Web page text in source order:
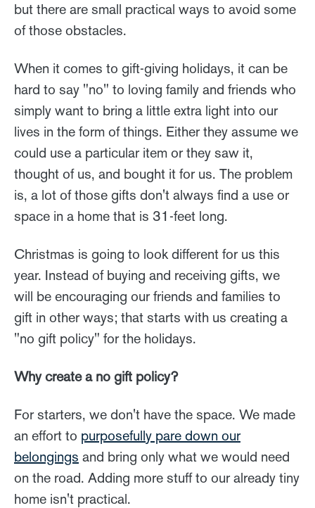
but there are small practical ways to avoid some
of those obstacles.
When it comes to gift-giving holidays, it can be
hard to say "no" to loving family and friends who
simply want to bring a little extra light into our
lives in the form of things. Either they assume we
could use a particular item or they saw it,
thought of us, and bought it for us. The problem
is, a lot of those gifts don't always find a use or
space in a home that is 31-feet long.
Christmas is going to look different for us this
year. Instead of buying and receiving gifts, we
will be encouraging our friends and families to
gift in other ways; that starts with us creating a
"no gift policy" for the holidays.
Why create a no gift policy?
For starters, we don't have the space. We made
an effort to purposefully pare down our
belongings and bring only what we would need
on the road. Adding more stuff to our already tiny
home isn't practical.